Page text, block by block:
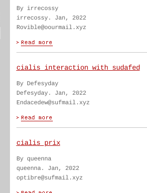
By irrecossy
irrecossy. Jan, 2022
Rovible@oourmail.xyz
cialis interaction with sudafed
By Defesyday
Defesyday. Jan, 2022
Endacedew@sufmail.xyz
cialis prix
By queenna
queenna. Jan, 2022
optibre@sufmail.xyz